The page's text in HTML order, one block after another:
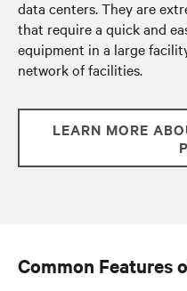
data centers. They are
that require a quick and
equipment in a large
network of facilities.
LEARN MORE
Common Features